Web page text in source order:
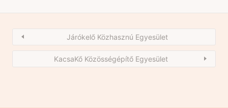
Járókelő Közhasznú Egyesület
KacsaKő Közösségépítő Egyesület